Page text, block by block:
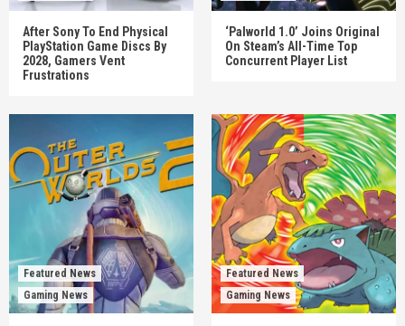
After Sony To End Physical
PlayStation Game Discs By
2028, Gamers Vent
Frustrations
‘Palworld 1.0’ Joins Original
On Steam’s All-Time Top
Concurrent Player List
Featured News
Gaming News
Featured News
Gaming News